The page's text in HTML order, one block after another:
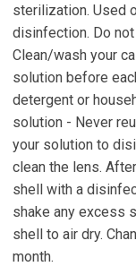
sterilization. Used
disinfection. Do
Clean/wash your
solution before
detergent or
solution - Never
your solution to
clean the lens.
shell with a
shake any excess
shell to air dry.
month.